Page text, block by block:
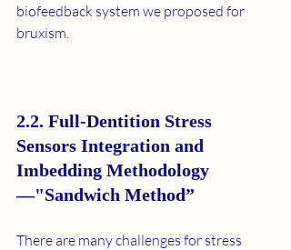
biofeedback system we proposed for
bruxism.
2.2. Full-Dentition Stress
Sensors Integration and
Imbedding Methodology
—"Sandwich Method”
There are many challenges for stress